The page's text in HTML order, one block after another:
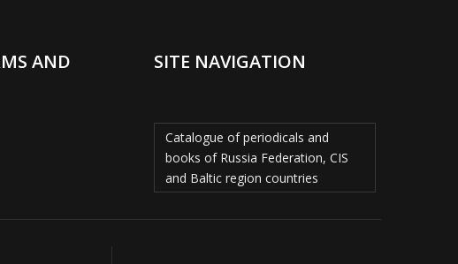
AND
SITE NAVIGATION
Catalogue of periodicals and
books of Russia Federation, CIS
and Baltic region countries